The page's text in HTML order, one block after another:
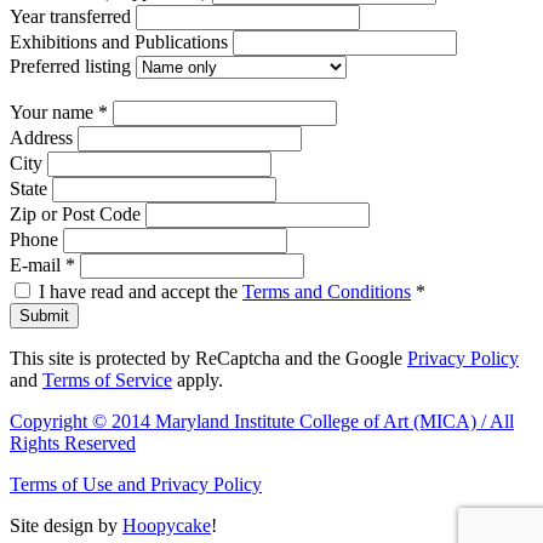
Year transferred
Exhibitions and Publications
Preferred listing
Your name *
Address
City
State
Zip or Post Code
Phone
E-mail *
I have read and accept the Terms and Conditions *
Submit
This site is protected by ReCaptcha and the Google Privacy Policy
and Terms of Service apply.
Copyright © 2014 Maryland Institute College of Art (MICA) / All
Rights Reserved
Terms of Use and Privacy Policy
Site design by Hoopycake!